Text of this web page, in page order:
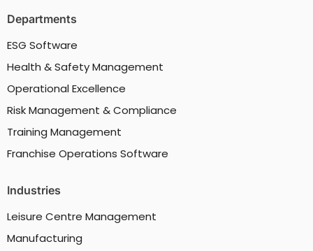
Departments
ESG Software
Health & Safety Management
Operational Excellence
Risk Management & Compliance
Training Management
Franchise Operations Software
Industries
Leisure Centre Management
Manufacturing